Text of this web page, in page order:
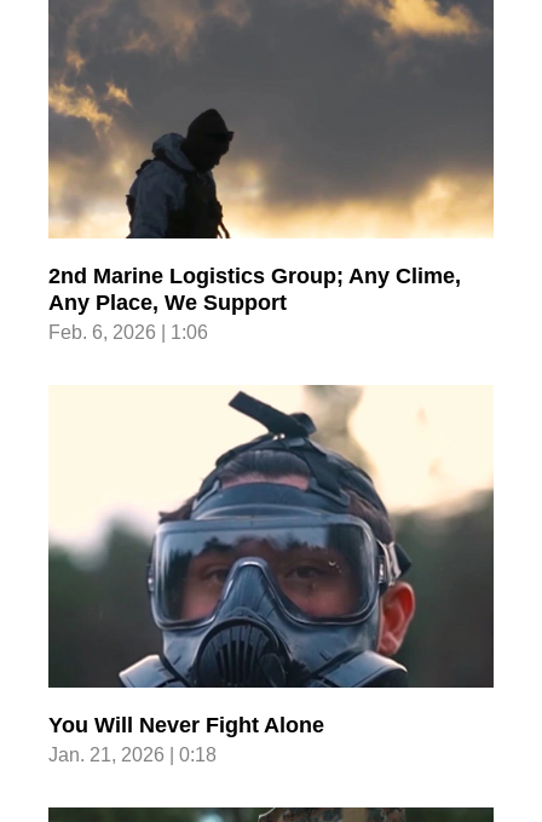
2nd Marine Logistics Group; Any Clime,
Any Place, We Support
Feb. 6, 2026 | 1:06
You Will Never Fight Alone
Jan. 21, 2026 | 0:18